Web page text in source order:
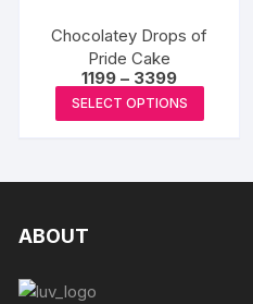
Chocolatey Drops of
Pride Cake
1199 – 3399Price
range:
₹1199
through
SELECT OPTIONS
product
ABOUT